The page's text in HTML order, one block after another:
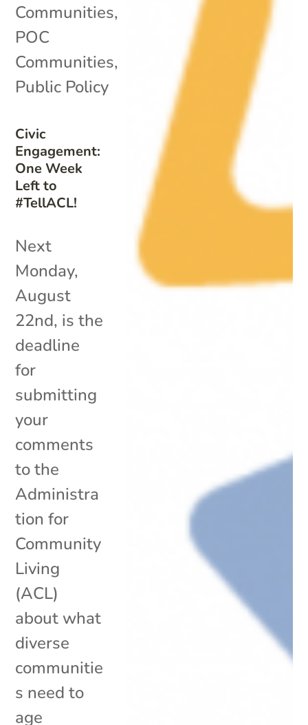
Civic
Engagement:
One Week
Left to
#TellACL!
Communities,
POC
Communities,
Public Policy
Next
Monday,
August
22nd, is the
deadline
for
submitting
your
comments
to the
Administra
tion for
Community
Living
(ACL)
about what
diverse
communitie
s need to
age